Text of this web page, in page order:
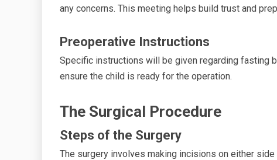
any concerns. This meeting helps build trust and
Preoperative Instructions
Specific instructions will be given regarding fasting
ensure the child is ready for the operation.
The Surgical Procedure
Steps of the Surgery
The surgery involves making incisions on either